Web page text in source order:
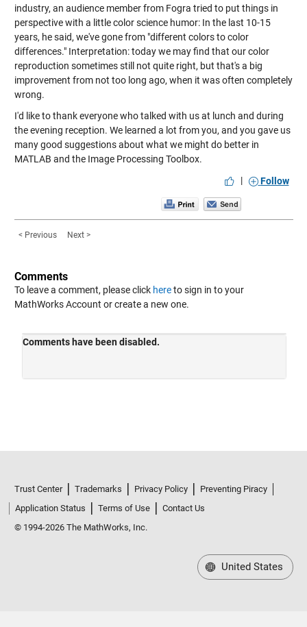
industry, an audience member from Fogra tried to put things in
perspective with a little color science humor: In the last 10-15
years, he said, we've gone from "different colors to color
differences." Interpretation: today we may find that our color
reproduction sometimes still not quite right, but that's a big
improvement from not too long ago, when it was often completely
wrong.
I'd like to thank everyone who talked with us at lunch and during
the evening reception. We learned a lot from you, and you gave us
many good suggestions about what we might do better in
MATLAB and the Image Processing Toolbox.
|
Follow
< Previous Next >
Comments
To leave a comment, please click hereto sign in to your
MathWorks Account or create a new one.
Trust Center Trademarks Privacy Policy
Preventing Piracy
Application Status
Terms of Use
Contact Us
© 1994-2026 The MathWorks, Inc.
United States